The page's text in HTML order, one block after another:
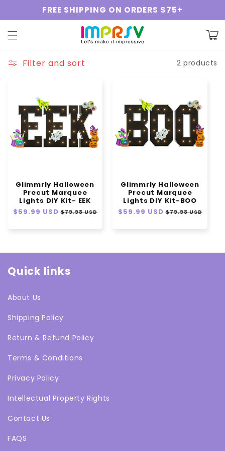
Skip to
content
FREE SHIPPING ON ORDERS $75+
Cart
Filter and sort 2 products
Glimmrly Halloween
Precut Marquee
Lights DIY Kit- EEK
Regular
$59.99 USD Sale
$79.98 USD
Glimmrly Halloween
Precut Marquee
Lights DIY Kit-BOO
Regular
$59.99 USD Sale
$79.98 USD
Quick links
About Us
Shipping Policy
Return & Refund Policy
Terms & Conditions
Privacy Policy
Intellectual Property Rights
Contact Us
FAQS